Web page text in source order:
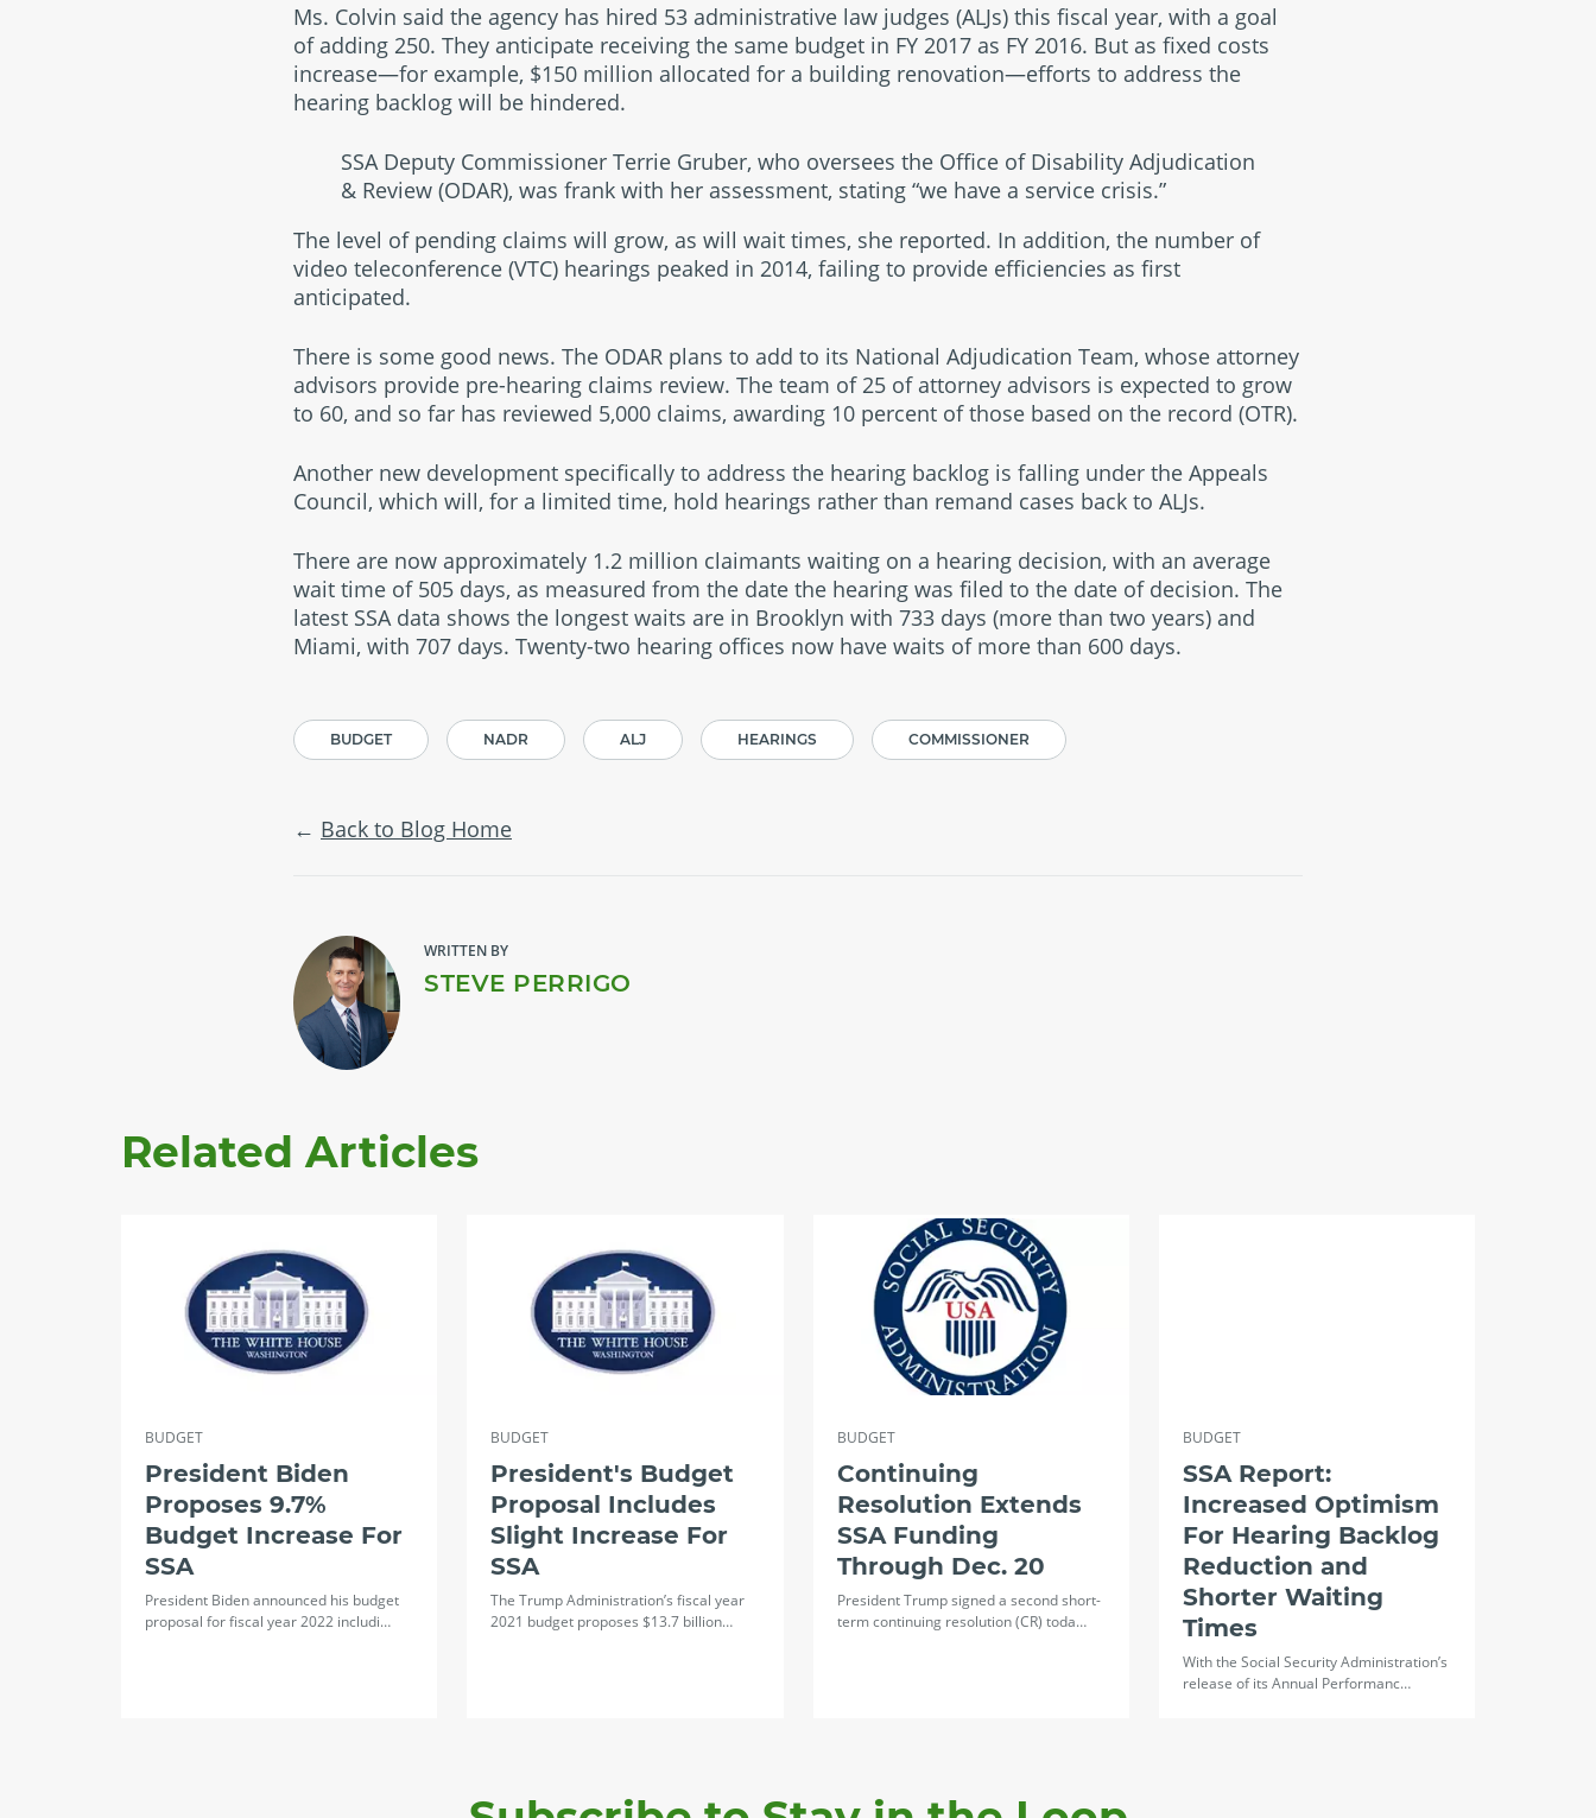
Ms. Colvin said the agency has hired 53 administrative law judges (ALJs) this fiscal year, with a goal
of adding 250. They anticipate receiving the same budget in FY 2017 as FY 2016. But as fixed costs
increase—for example, $150 million allocated for a building renovation—efforts to address the
hearing backlog will be hindered.
SSA Deputy Commissioner Terrie Gruber, who oversees the Office of Disability Adjudication
& Review (ODAR), was frank with her assessment, stating “we have a service crisis.”
The level of pending claims will grow, as will wait times, she reported. In addition, the number of
video teleconference (VTC) hearings peaked in 2014, failing to provide efficiencies as first
anticipated.
There is some good news. The ODAR plans to add to its National Adjudication Team, whose attorney
advisors provide pre-hearing claims review. The team of 25 of attorney advisors is expected to grow
to 60, and so far has reviewed 5,000 claims, awarding 10 percent of those based on the record (OTR).
Another new development specifically to address the hearing backlog is falling under the Appeals
Council, which will, for a limited time, hold hearings rather than remand cases back to ALJs.
There are now approximately 1.2 million claimants waiting on a hearing decision, with an average
wait time of 505 days, as measured from the date the hearing was filed to the date of decision. The
latest SSA data shows the longest waits are in Brooklyn with 733 days (more than two years) and
Miami, with 707 days. Twenty-two hearing offices now have waits of more than 600 days.
BUDGET NADR ALJ HEARINGS COMMISSIONER
Back to Blog Home
WRITTEN BY
STEVE PERRIGO
Related Articles
BUDGET
President Biden
Proposes 9.7%
Budget Increase For
SSA
President Biden announced his budget
proposal for fiscal year 2022 includi…
BUDGET
President's Budget
Proposal Includes
Slight Increase For
SSA
The Trump Administration’s fiscal year
2021 budget proposes $13.7 billion…
BUDGET
Continuing
Resolution Extends
SSA Funding
Through Dec. 20
President Trump signed a second short-
term continuing resolution (CR) toda…
BUDGET
SSA Report:
Increased Optimism
For Hearing Backlog
Reduction and
Shorter Waiting
Times
With the Social Security Administration’s
release of its Annual Performanc…